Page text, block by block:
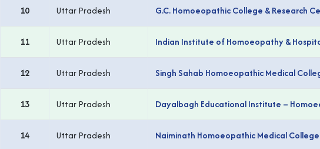
10 Uttar Pradesh G.C. Homoeopathic College & Research
11 Uttar Pradesh Indian Institute of Homoeopathy &
12 Uttar Pradesh Singh Sahab Homoeopathic Medical
13 Uttar Pradesh Dayalbagh Educational Institute –
14 Uttar Pradesh Naiminath Homoeopathic Medical